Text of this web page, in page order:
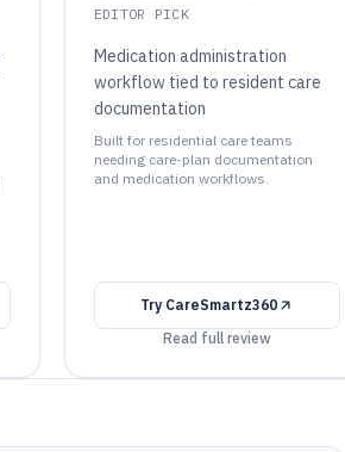
EDITOR PICK
Medication administration
workflow tied to resident care
documentation
Built for residential care teams
needing care-plan documentation
and medication workflows.
Try CareSmartz360
Read full review